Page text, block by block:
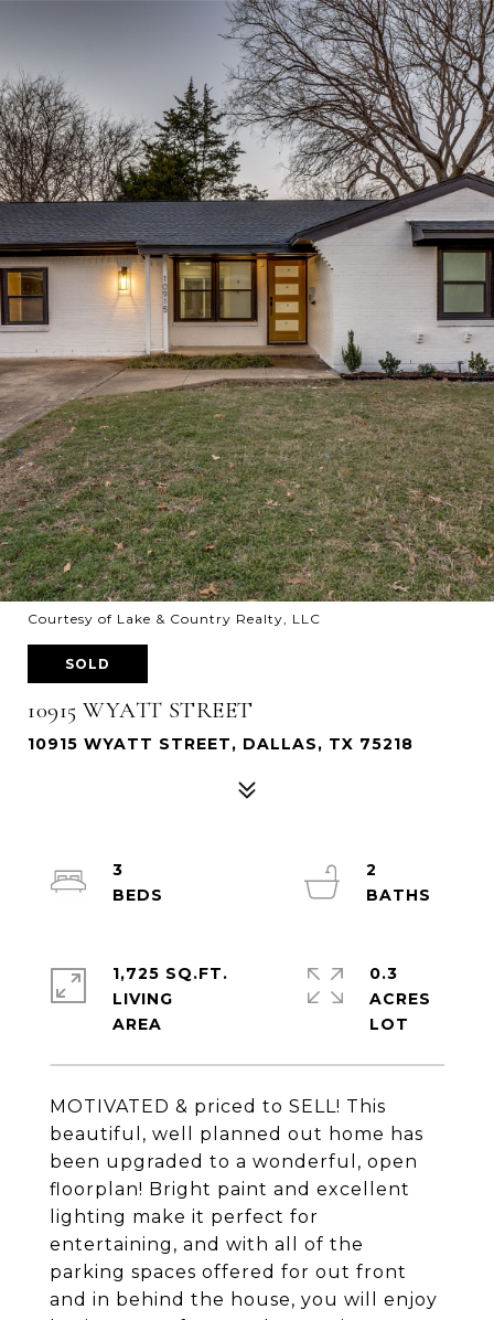
Courtesy of Lake & Country Realty, LLC
SOLD
10915 WYATT STREET
10915 WYATT STREET, DALLAS, TX 75218
MOTIVATED & priced to SELL! This
beautiful, well planned out home has
been upgraded to a wonderful, open
floorplan! Bright paint and excellent
lighting make it perfect for
entertaining, and with all of the
parking spaces offered for out front
and in behind the house, you will enjoy
3
2
1,725 SQ.FT.
LIVING
0.3
ACRES